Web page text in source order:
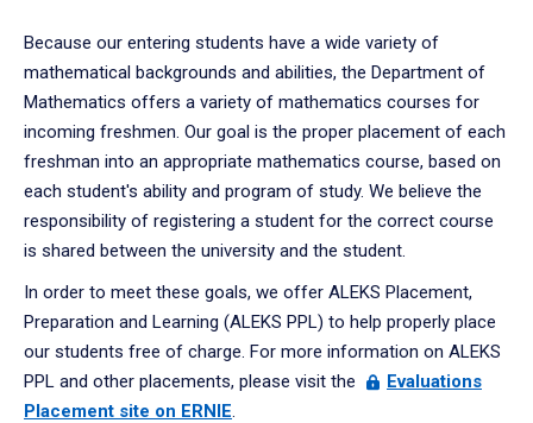
Because our entering students have a wide variety of
mathematical backgrounds and abilities, the Department of
Mathematics offers a variety of mathematics courses for
incoming freshmen. Our goal is the proper placement of each
freshman into an appropriate mathematics course, based on
each student's ability and program of study. We believe the
responsibility of registering a student for the correct course
is shared between the university and the student.
In order to meet these goals, we offer ALEKS Placement,
Preparation and Learning (ALEKS PPL) to help properly place
our students free of charge. For more information on ALEKS
PPL and other placements, please visit the
Evaluations
Placement site on ERNIE.